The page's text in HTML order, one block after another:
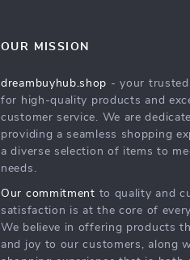
OUR MISSION
dreambuyhub.shop - your
for high-quality products and
customer service. We are
providing a seamless shopping
a diverse selection of items to
needs.
Our commitment to quality and
satisfaction is at the core of
We believe in offering products
and joy to our customers, along